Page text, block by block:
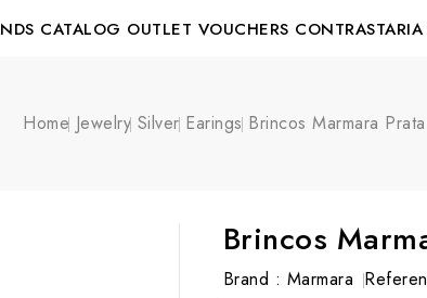
CATALOG OUTLET VOUCHERS CONTRASTARIA
Home Jewelry Silver Earings Brincos Marmara
Brincos
Brand : Marmara